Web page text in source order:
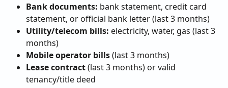
Bank documents: bank statement, credit card
statement, or official bank letter (last 3 months)
Utility/telecom bills: electricity, water, gas (last 3
months)
Mobile operator bills (last 3 months)
Lease contract (last 3 months) or valid
tenancy/title deed